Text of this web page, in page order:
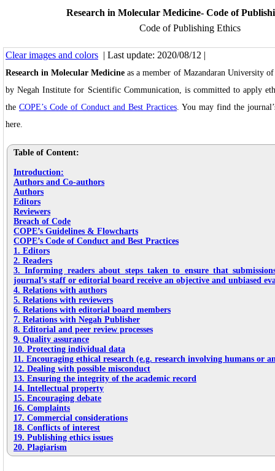
Research in Molecular Medicine- Code of
Code of Publishing Ethics
Clear images and colors | Last update: 2020/08/12 |
Research in Molecular Medicineas a member of Mazandaran University
by Negah Institute for Scientific Communication, is committed to apply
the COPE’s Code of Conduct and Best Practices. You may find the
here.
Table of Content:
Introduction:
Authors and Co-authors
Authors
Editors
Reviewers
Breach of Code
COPE’s Guidelines & Flowcharts
COPE’s Code of Conduct and Best Practices
1. Editors
2. Readers
3. Informing readers about steps taken to ensure that
journal’s staff or editorial board receive an objective and unbiased
4. Relations with authors
5. Relations with reviewers
6. Relations with editorial board members
7. Relations with Negah Publisher
8. Editorial and peer review processes
9. Quality assurance
10. Protecting individual data
11. Encouraging ethical research (e.g. research involving humans or
12. Dealing with possible misconduct
13. Ensuring the integrity of the academic record
14. Intellectual property
15. Encouraging debate
16. Complaints
17. Commercial considerations
18. Conflicts of interest
19. Publishing ethics issues
20. Plagiarism